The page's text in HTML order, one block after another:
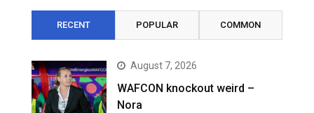
RECENT POPULAR COMMON
August 7, 2026
WAFCON knockout weird –
Nora